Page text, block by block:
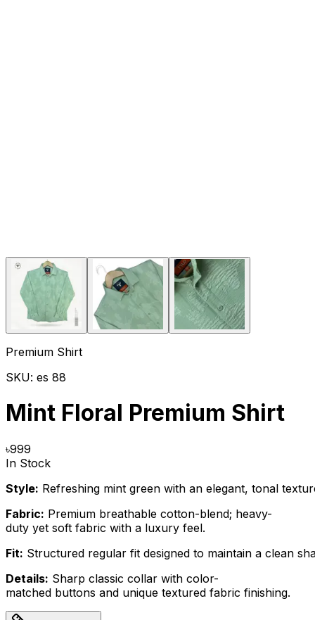
Premium Shirt
SKU: es 88
Mint Floral Premium Shirt
৳999
In Stock
Style: Refreshing mint green with an elegant, tonal
Fabric: Premium breathable cotton-blend; heavy-
duty yet soft fabric with a luxury feel.
Fit: Structured regular fit designed to maintain a clean
Details: Sharp classic collar with color-
matched buttons and unique textured fabric finishing.